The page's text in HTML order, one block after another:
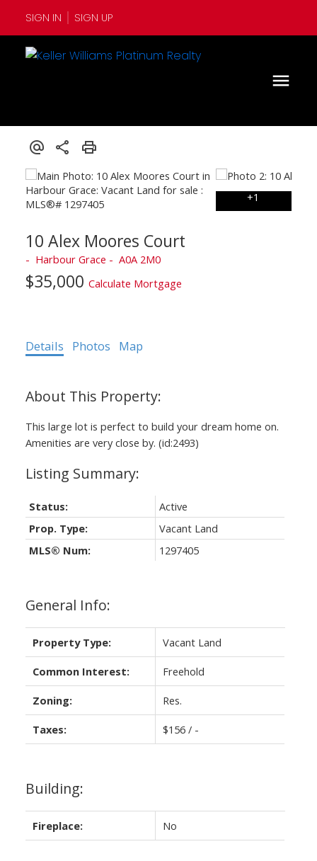
SIGN IN SIGN UP
10 Alex Moores Court
Harbour Grace A0A 2M0
$35,000 Calculate Mortgage
Details Photos Map
This large lot is perfect to build your dream home on.
Amenities are very close by. (id:2493)
General Info:
Property Type: Vacant Land
Common Interest: Freehold
Zoning: Res.
Taxes: $156 / -
Building:
Fireplace: No
Status:
Active
Prop. Type:
Vacant Land
MLS® Num:
1297405